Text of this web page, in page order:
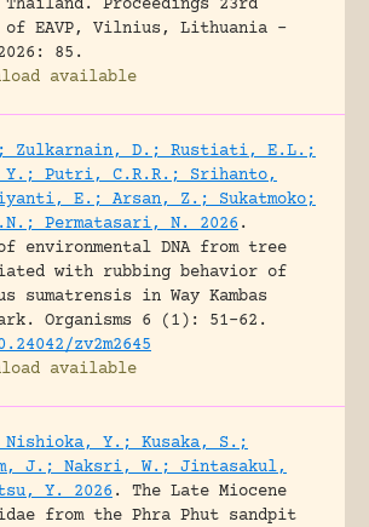
Proceedings 23rd
of EAVP, Vilnius, Lithuania -
85.
available
Zulkarnain, D.; Rustiati, E.L.;
Y.; Putri, C.R.R.; Srihanto,
E.; Arsan, Z.; Sukatmoko;
Permatasari, N. 2026 .
environmental DNA from tree
with rubbing behavior of
sumatrensis in Way Kambas
Organisms 6 (1): 51-62.
zv2m2645
available
Nishioka, Y.; Kusaka, S.;
J.; Naksri, W.; Jintasakul,
Y. 2026 .
The Late Miocene
from the Phra Phut sandpit